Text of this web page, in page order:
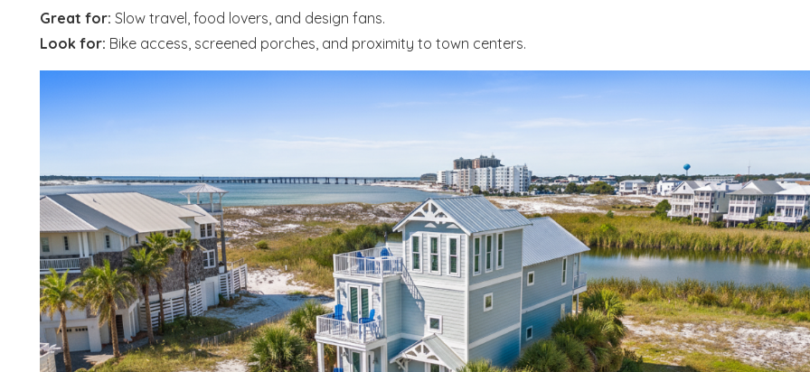
Great for: Slow travel, food lovers, and design fans.
Look for: Bike access, screened porches, and proximity to town centers.